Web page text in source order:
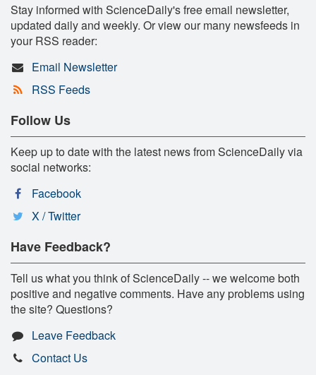
Stay informed with ScienceDaily's free email newsletter,
updated daily and weekly. Or view our many newsfeeds in
your RSS reader:
Email Newsletter
RSS Feeds
Follow Us
Keep up to date with the latest news from ScienceDaily via
social networks:
Facebook
X / Twitter
Have Feedback?
Tell us what you think of ScienceDaily -- we welcome both
positive and negative comments. Have any problems using
the site? Questions?
Leave Feedback
Contact Us